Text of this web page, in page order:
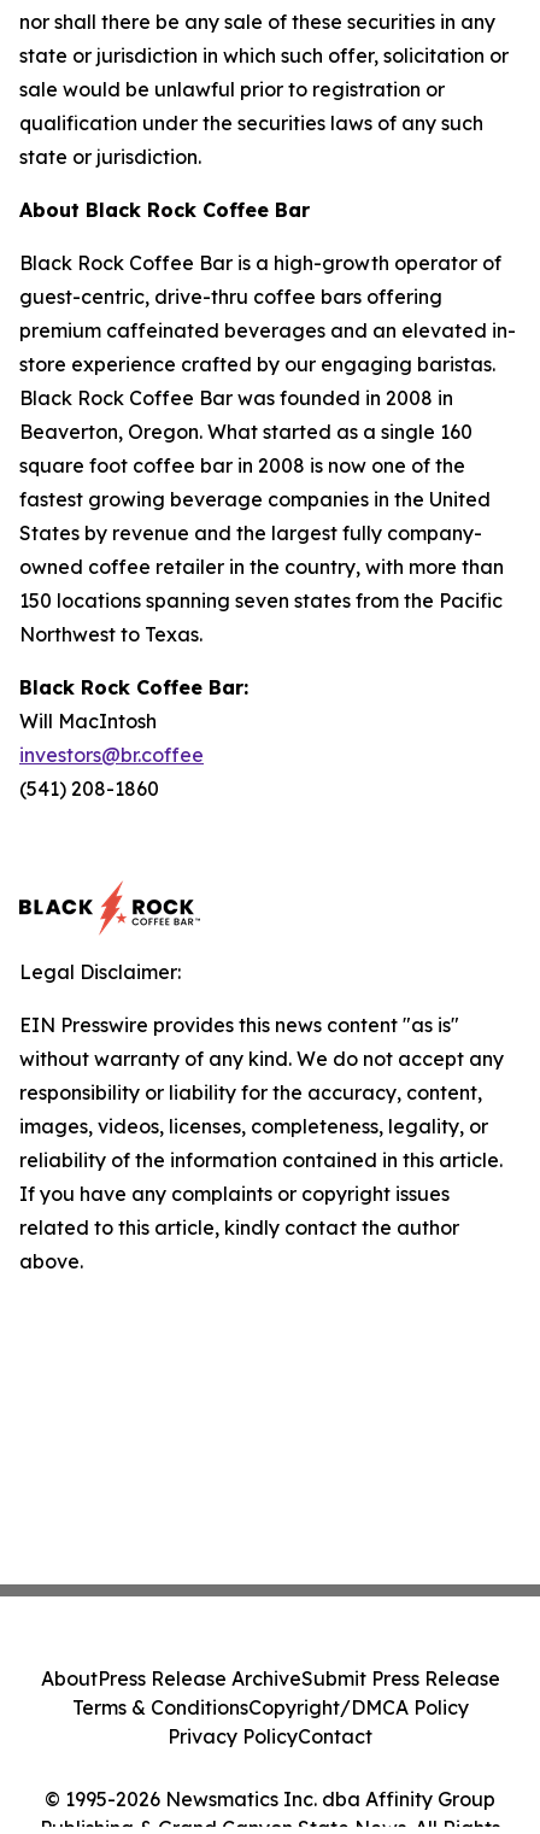
nor shall there be any sale of these securities in any
state or jurisdiction in which such offer, solicitation or
sale would be unlawful prior to registration or
qualification under the securities laws of any such
state or jurisdiction.
About Black Rock Coffee Bar
Black Rock Coffee Bar is a high-growth operator of
guest-centric, drive-thru coffee bars offering
premium caffeinated beverages and an elevated in-
store experience crafted by our engaging baristas.
Black Rock Coffee Bar was founded in 2008 in
Beaverton, Oregon. What started as a single 160
square foot coffee bar in 2008 is now one of the
fastest growing beverage companies in the United
States by revenue and the largest fully company-
owned coffee retailer in the country, with more than
150 locations spanning seven states from the Pacific
Northwest to Texas.
Black Rock Coffee Bar:
Will MacIntosh
investors@br.coffee
(541) 208-1860
Legal Disclaimer:
EIN Presswire provides this news content "as is"
without warranty of any kind. We do not accept any
responsibility or liability for the accuracy, content,
images, videos, licenses, completeness, legality, or
reliability of the information contained in this article.
If you have any complaints or copyright issues
related to this article, kindly contact the author
above.
© 1995-2026 Newsmatics Inc. dba Affinity Group
Publishing & Grand Canyon State News. All Rights
AboutPress Release ArchiveSubmit Press Release
Terms & ConditionsCopyright/DMCA Policy
Privacy PolicyContact